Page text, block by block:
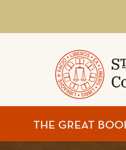
ST.
THE GREAT